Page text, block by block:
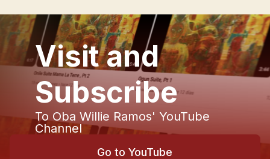
Visit and
Subscribe
To Oba Willie Ramos' YouTube
Channel
Go to YouTube